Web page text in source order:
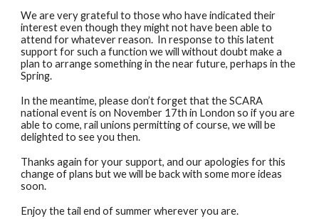
We are very grateful to those who have indicated their
interest even though they might not have been able to
attend for whatever reason. In response to this latent
support for such a function we will without doubt make a
plan to arrange something in the near future, perhaps in the
Spring.
In the meantime, please don’t forget that the SCARA
national event is on November 17th in London so if you are
able to come, rail unions permitting of course, we will be
delighted to see you then.
Thanks again for your support, and our apologies for this
change of plans but we will be back with some more ideas
soon.
Enjoy the tail end of summer wherever you are.